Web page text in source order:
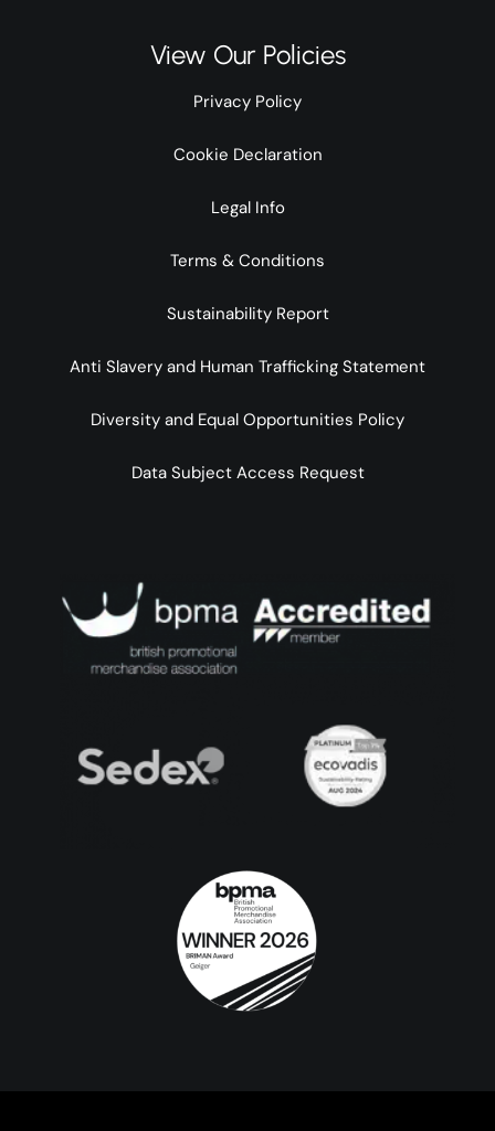
View Our Policies
Privacy Policy
Cookie Declaration
Legal Info
Terms & Conditions
Sustainability Report
Anti Slavery and Human Trafficking Statement
Diversity and Equal Opportunities Policy
Data Subject Access Request